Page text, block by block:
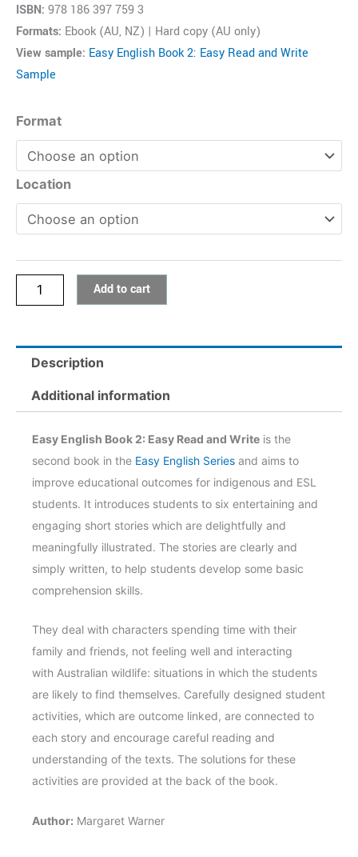
ISBN: 978 186 397 759 3
Formats: Ebook (AU, NZ) | Hard copy (AU only)
View sample: Easy English Book 2: Easy Read and Write
Sample
Format
Location
Easy
English
Book
2:
Easy
Read
quantity
Add to cart
Description
Additional information
Easy English Book 2: Easy Read and Write is the
second book in the Easy English Series and aims to
improve educational outcomes for indigenous and ESL
students. It introduces students to six entertaining and
engaging short stories which are delightfully and
meaningfully illustrated. The stories are clearly and
simply written, to help students develop some basic
comprehension skills.
They deal with characters spending time with their
family and friends, not feeling well and interacting
with Australian wildlife: situations in which the students
are likely to find themselves. Carefully designed student
activities, which are outcome linked, are connected to
each story and encourage careful reading and
understanding of the texts. The solutions for these
activities are provided at the back of the book.
Author: Margaret Warner